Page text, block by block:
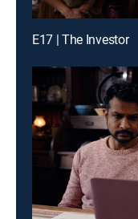
E17 | The Investor